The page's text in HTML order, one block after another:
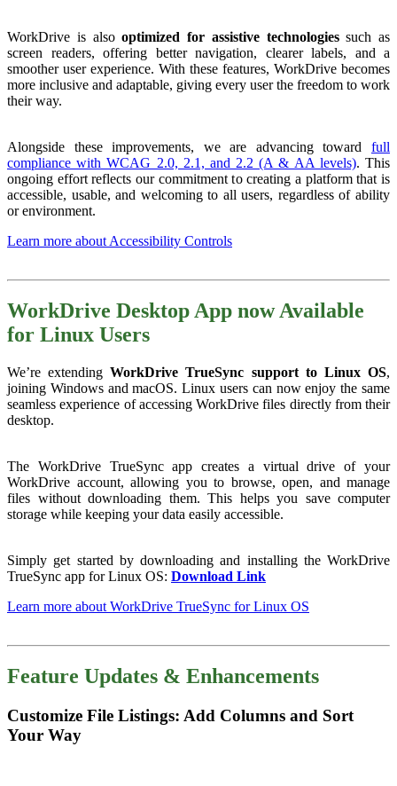
WorkDrive is alsooptimized for assistive technologiessuch as
screen readers, offering better navigation, clearer labels, and a
smoother user experience. With these features, WorkDrive becomes
more inclusive and adaptable, giving every user the freedom to work
their way.
Alongside these improvements, we are advancing toward full
compliance with WCAG 2.0, 2.1, and 2.2 (A & AA levels). This
ongoing effort reflects our commitment to creating a platform that is
accessible, usable, and welcoming to all users, regardless of ability
or environment.
Learn more about Accessibility Controls
WorkDrive Desktop App now Available
for Linux Users
We’re extendingWorkDrive TrueSync support to Linux OS,
joining Windows and macOS. Linux users can now enjoy the same
seamless experience of accessing WorkDrive files directly from their
desktop.
The WorkDrive TrueSync app creates a virtual drive of your
WorkDrive account, allowing you to browse, open, and manage
files without downloading them. This helps you save computer
storage while keeping your data easily accessible.
Simply get started by downloading and installing the WorkDrive
TrueSync app for Linux OS: Download Link
Learn more about WorkDrive TrueSync for Linux OS
Feature Updates & Enhancements
Customize File Listings: Add Columns and Sort
Your Way